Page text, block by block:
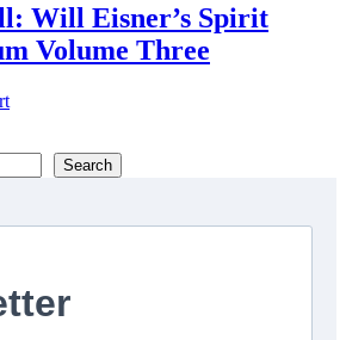
Will Eisner’s Spirit
Volume Three
Search